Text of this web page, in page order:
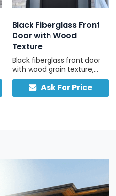
Black Fiberglass Front
Door with Wood
Texture
Black fiberglass front door
with wood grain texture,
frosted sidelights, and
matching transom, built for
strength and easy
Ask For Price